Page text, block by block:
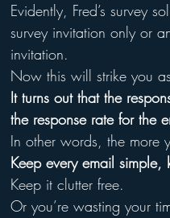
Evidently, Fred’s survey
survey invitation only or
invitation.
Now this will strike you
It turns out that the
the response rate for the
In other words, the more
Keep every email
Keep it clutter free.
Or you’re wasting your